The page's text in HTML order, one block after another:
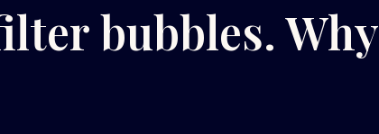
bubbles. Why